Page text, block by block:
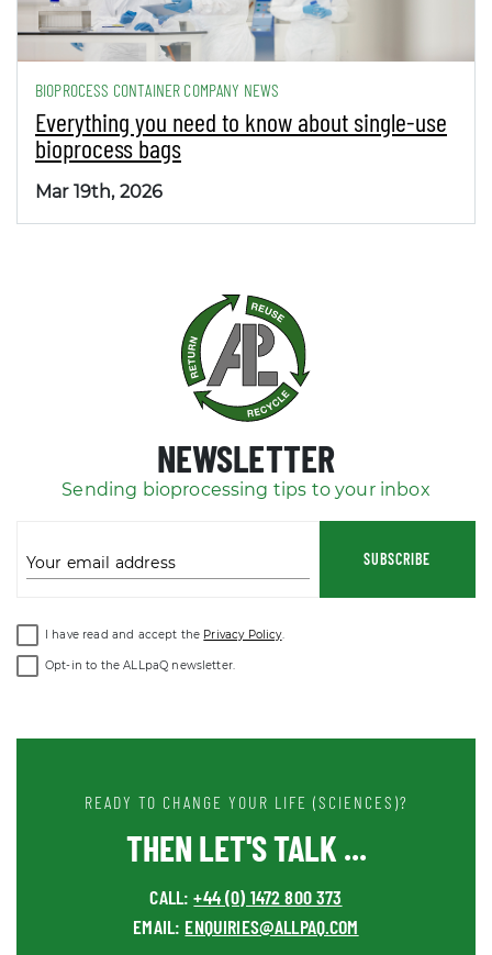
BIOPROCESS CONTAINER COMPANY NEWS
Everything you need to know about single-use
bioprocess bags
Mar 19th, 2026
NEWSLETTER
Sending bioprocessing tips to your inbox
Your email address SUBSCRIBE
I have read and accept the Privacy Policy.
Opt-in to the ALLpaQ newsletter.
READY TO CHANGE YOUR LIFE (SCIENCES)?
THEN LET'S TALK ...
CALL:+44 (0) 1472 800 373
EMAIL: ENQUIRIES@ALLPAQ.COM